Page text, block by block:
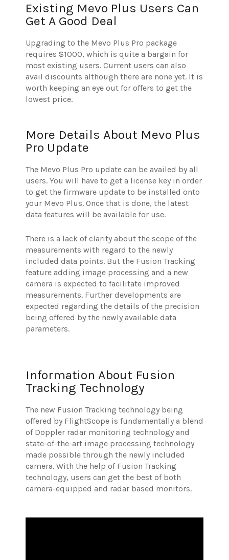
Existing Mevo Plus Users Can
Get A Good Deal
Upgrading to the Mevo Plus Pro package
requires $1000, which is quite a bargain for
most existing users. Current users can also
avail discounts although there are none yet. It is
worth keeping an eye out for offers to get the
lowest price.
More Details About Mevo Plus
Pro Update
The Mevo Plus Pro update can be availed by all
users. You will have to get a license key in order
to get the firmware update to be installed onto
your Mevo Plus. Once that is done, the latest
data features will be available for use.
There is a lack of clarity about the scope of the
measurements with regard to the newly
included data points. But the Fusion Tracking
feature adding image processing and a new
camera is expected to facilitate improved
measurements. Further developments are
expected regarding the details of the precision
being offered by the newly available data
parameters.
Information About Fusion
Tracking Technology
The new Fusion Tracking technology being
offered by FlightScope is fundamentally a blend
of Doppler radar monitoring technology and
state-of-the-art image processing technology
made possible through the newly included
camera. With the help of Fusion Tracking
technology, users can get the best of both
camera-equipped and radar based monitors.